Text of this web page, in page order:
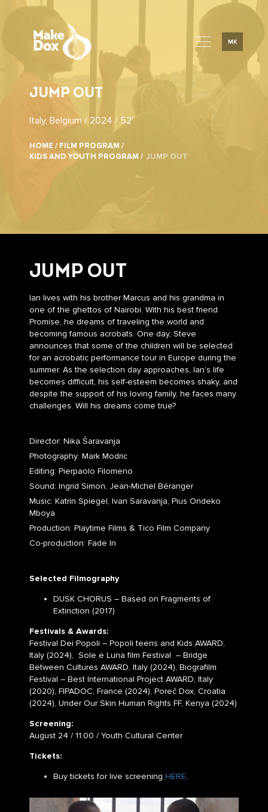
MK
JUMP OUT
Italy, Belgium / 2024 / 52'
HOME / FILM PROGRAM /
KIDS AND YOUTH PROGRAM / JUMP OUT
JUMP OUT
Ian lives with his brother Marcus and his grandma in
one of the ghettos of Nairobi. With his best friend
Promise, he dreams of traveling the world and
becoming famous acrobats. One day, Steve
announces that some of the children will be selected
for an acrobatic performance tour in Europe during the
summer. As the selection day approaches, Ian’s life
becomes difficult, his self-esteem becomes shaky, and
despite the support of his loving family, he faces many
challenges. Will his dreams come true?
Director: Nika Šaravanja
Photography: Mark Modric
Editing: Pierpaolo Filomeno
Sound: Ingrid Simon, Jean-Michel Béranger
Music: Katrin Spiegel, Ivan Saravanja, Pius Ondeko
Mboya
Production: Playtime Films & Tico Film Company
Co-production: Fade In
Selected Filmography
DUSK CHORUS – Based on Fragments of
Extinction (2017)
Festivals & Awards:
Festival Dei Popoli – Popoli teens and Kids AWARD,
Italy (2024), Sole e Luna film Festival – Bridge
Between Cultures AWARD, Italy (2024), Biografilm
Festival – Best International Project AWARD, Italy
(2020), FIPADOC, France (2024), Poreč Dox, Croatia
(2024), Under Our Skin Human Rights FF, Kenya (2024)
Screening:
August 24 / 11:00 / Youth Cultural Center
Tickets:
Buy tickets for live screening HERE.